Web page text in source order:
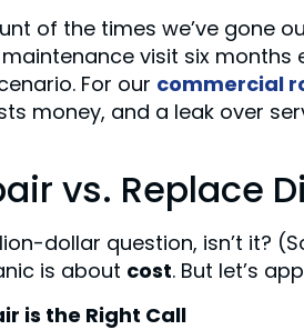
of the times we’ve gone
visit six months
For our commercial
money, and a leak over
vs. Replace
dollar question, isn’t it?
is about cost. But let’s
is the Right Call